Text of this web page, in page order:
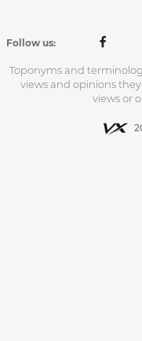
Follow us:
Toponyms and
views and opinions
views or